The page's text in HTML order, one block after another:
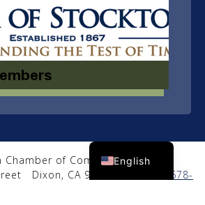
Chamber of Commerce
Dixon, CA 95620
(707) 678-
English